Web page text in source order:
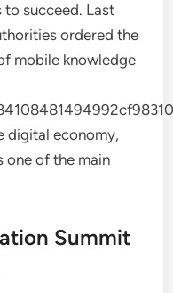
to succeed. Last
ordered the
mobile knowledge
digital economy,
one of the main
Summit